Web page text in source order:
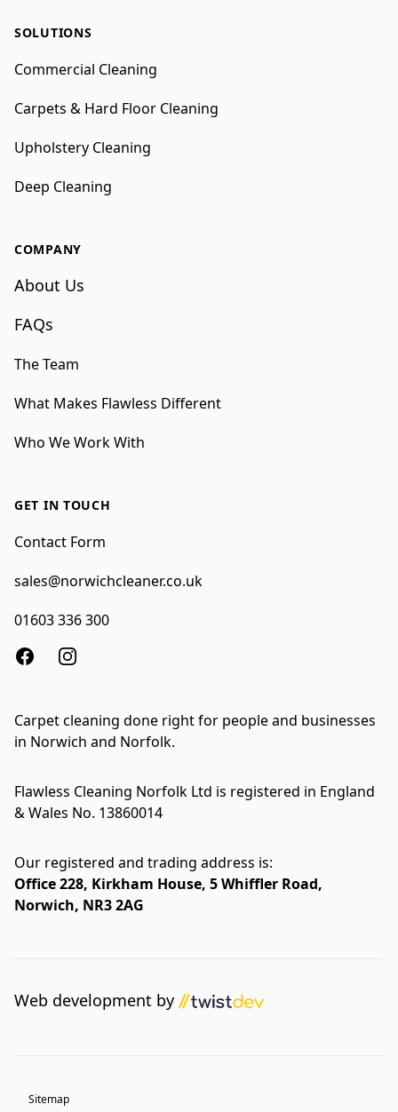
SOLUTIONS
Commercial Cleaning
Carpets & Hard Floor Cleaning
Upholstery Cleaning
Deep Cleaning
COMPANY
About Us
FAQs
The Team
What Makes Flawless Different
Who We Work With
GET IN TOUCH
Contact Form
sales@norwichcleaner.co.uk
01603 336 300
FacebookInstagram
Carpet cleaning done right for people and businesses
in Norwich and Norfolk.
Flawless Cleaning Norfolk Ltd is registered in England
& Wales No. 13860014
Our registered and trading address is:
Office 228, Kirkham House, 5 Whiffler Road,
Norwich, NR3 2AG
Web development by
Sitemap